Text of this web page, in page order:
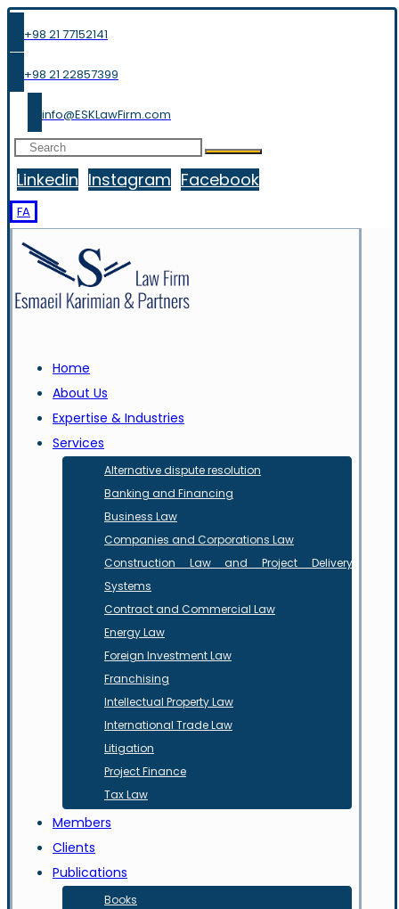
+98 21 77152141
+98 21 22857399
info@ESKLawFirm.com
Linkedin Instagram Facebook
FA
Home
About Us
Expertise & Industries
Services
Alternative dispute resolution
Banking and Financing
Business Law
Companies and Corporations Law
Construction Law and Project Delivery
Systems
Contract and Commercial Law
Energy Law
Foreign Investment Law
Franchising
Intellectual Property Law
International Trade Law
Litigation
Project Finance
Tax Law
Members
Clients
Publications
Books